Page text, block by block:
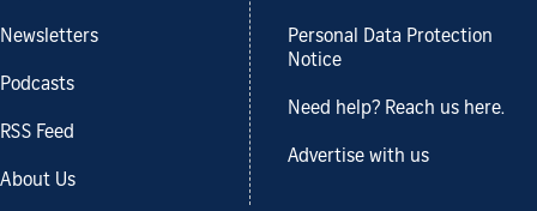
Newsletters
Podcasts
RSS Feed
About Us
Personal Data Protection
Notice
Need help? Reach us here.
Advertise with us